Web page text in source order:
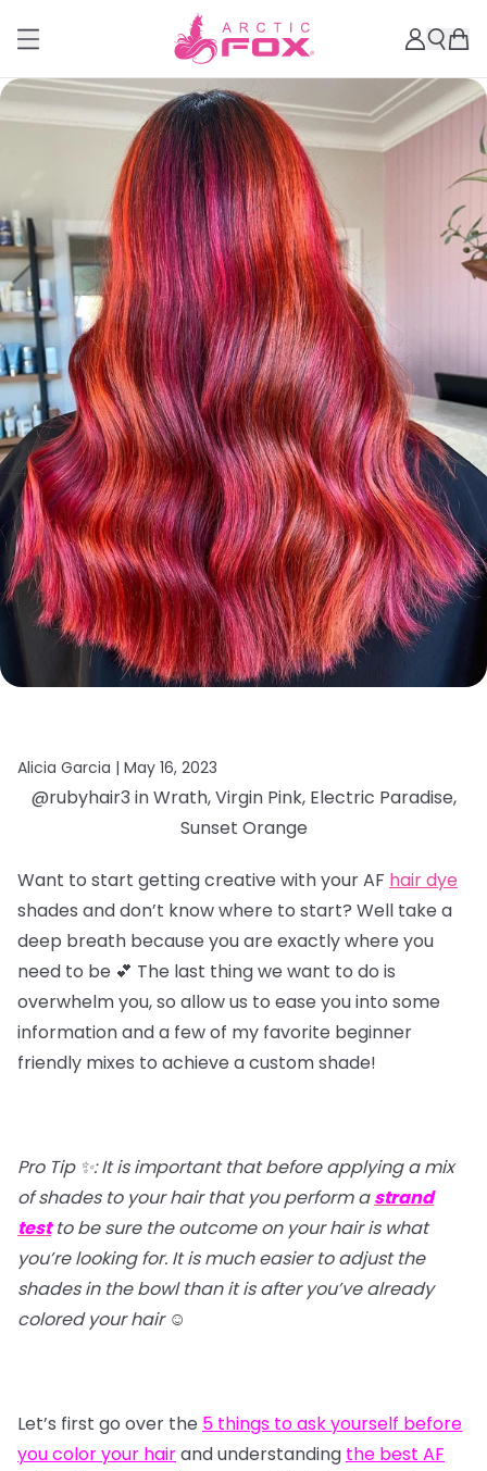
Alicia Garcia | May 16, 2023
@rubyhair3 in Wrath, Virgin Pink, Electric Paradise,
Sunset Orange
Want to start getting creative with your AF hair dye
shades and don’t know where to start? Well take a
deep breath because you are exactly where you
need to be 💕 The last thing we want to do is
overwhelm you, so allow us to ease you into some
information and a few of my favorite beginner
friendly mixes to achieve a custom shade!
Pro Tip ✨: It is important that before applying a mix
of shades to your hair that you perform astrand
testto be sure the outcome on your hair is what
you’re looking for. It is much easier to adjust the
shades in the bowl than it is after you’ve already
colored your hair ☺️
Let’s first go over the 5 things to ask yourself before
you color your hairand understanding the best AF